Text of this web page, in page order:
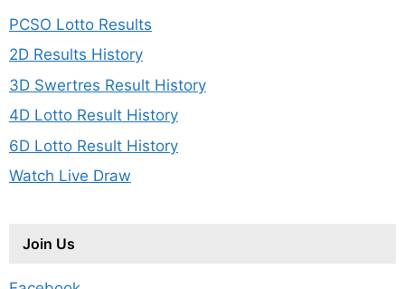
PCSO Lotto Results
2D Results History
3D Swertres Result History
4D Lotto Result History
6D Lotto Result History
Watch Live Draw
Join Us